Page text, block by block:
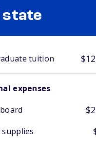
state
tuition
expenses